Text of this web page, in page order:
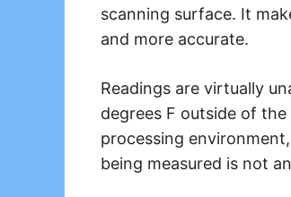
scanning surface. It
and more accurate.
Readings are virtually
degrees F outside of
processing
being measured is not